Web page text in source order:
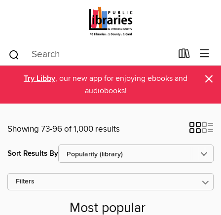
Try Libby, our new app for enjoying ebooks and
audiobooks!
×
Showing 73-96 of 1,000 results
Sort Results By
Filters
Most popular